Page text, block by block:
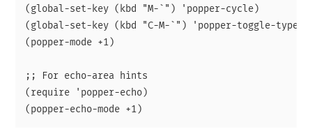
(global-set-key (kbd "M-`") 'popper-cycle)
(global-set-key (kbd "C-M-`") 'popper-toggle-type)
(popper-mode +1)
;; For echo-area hints
(require 'popper-echo)